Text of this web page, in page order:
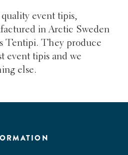
event tipis,
in Arctic Sweden
Tentipi. They produce
event tipis and we
else.